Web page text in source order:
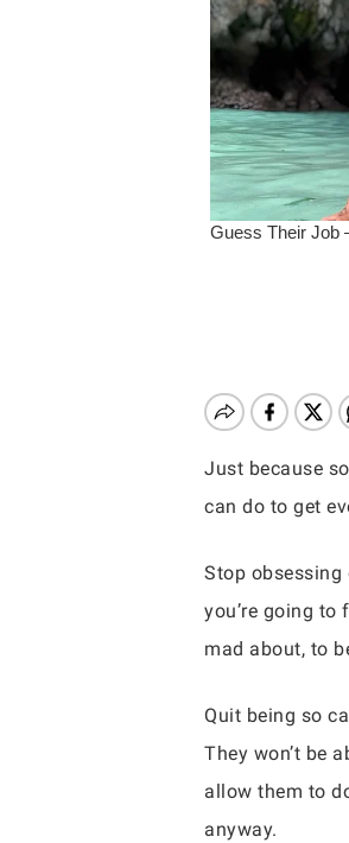
Hit enter to search or ESC
Just because
can do to get
Stop obsessing
you’re going to
mad about, to
Quit being so
They won’t be
allow them to
anyway.